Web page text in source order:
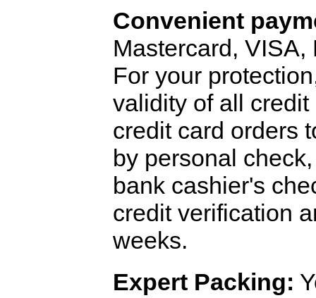
Convenient
Mastercard,
For your
validity of all
credit card orders
by personal
bank cashier's
credit verification
weeks.
Expert Packing: